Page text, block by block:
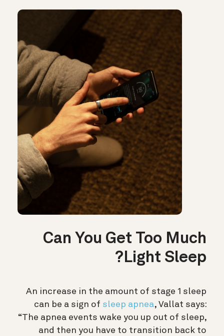
Can You Get Too Much
Light Sleep?
An increase in the amount of stage 1 sleep
can be a sign of sleep apnea, Vallat says:
“The apnea events wake you up out of sleep,
and then you have to transition back to